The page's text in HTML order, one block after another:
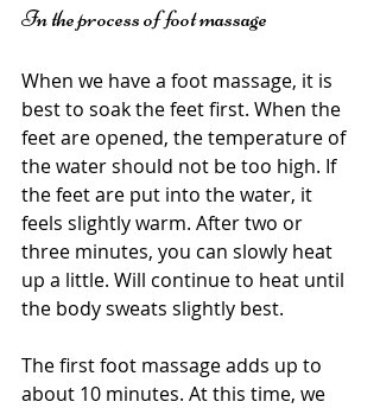
In the process of foot massage
When we have a foot massage, it is
best to soak the feet first. When the
feet are opened, the temperature of
the water should not be too high. If
the feet are put into the water, it
feels slightly warm. After two or
three minutes, you can slowly heat
up a little. Will continue to heat until
the body sweats slightly best.
The first foot massage adds up to
about 10 minutes. At this time, we